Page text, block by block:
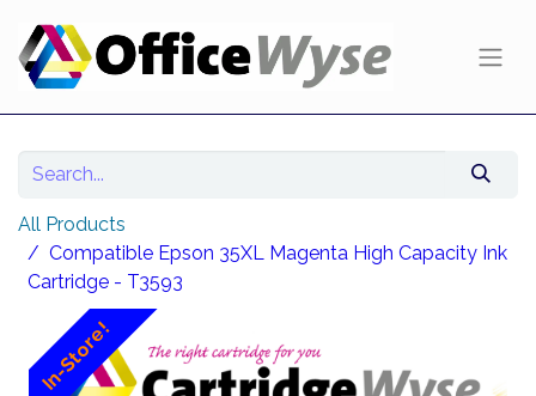
All Products
Compatible Epson 35XL Magenta High Capacity Ink
Cartridge - T3593
In-Store!